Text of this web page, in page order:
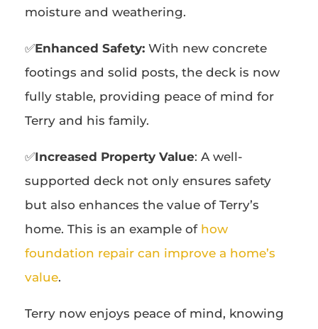
moisture and weathering.
✅Enhanced Safety: With new concrete
footings and solid posts, the deck is now
fully stable, providing peace of mind for
Terry and his family.
✅Increased Property Value: A well-
supported deck not only ensures safety
but also enhances the value of Terry’s
home. This is an example of how
foundation repair can improve a home’s
value.
Terry now enjoys peace of mind, knowing